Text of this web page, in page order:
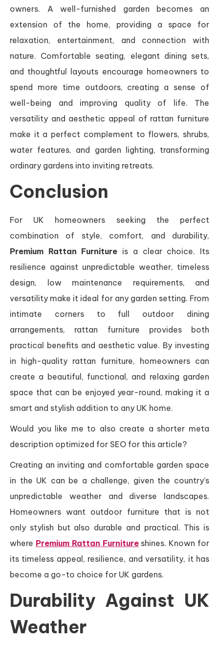
owners. A well-furnished garden becomes an
extension of the home, providing a space for
relaxation, entertainment, and connection with
nature. Comfortable seating, elegant dining sets,
and thoughtful layouts encourage homeowners to
spend more time outdoors, creating a sense of
well-being and improving quality of life. The
versatility and aesthetic appeal of rattan furniture
make it a perfect complement to flowers, shrubs,
water features, and garden lighting, transforming
ordinary gardens into inviting retreats.
Conclusion
For UK homeowners seeking the perfect
combination of style, comfort, and durability,
Premium Rattan Furniture is a clear choice. Its
resilience against unpredictable weather, timeless
design, low maintenance requirements, and
versatility make it ideal for any garden setting. From
intimate corners to full outdoor dining
arrangements, rattan furniture provides both
practical benefits and aesthetic value. By investing
in high-quality rattan furniture, homeowners can
create a beautiful, functional, and relaxing garden
space that can be enjoyed year-round, making it a
smart and stylish addition to any UK home.
Would you like me to also create a shorter meta
description optimized for SEO for this article?
Creating an inviting and comfortable garden space
in the UK can be a challenge, given the country’s
unpredictable weather and diverse landscapes.
Homeowners want outdoor furniture that is not
only stylish but also durable and practical. This is
where Premium Rattan Furnitureshines. Known for
its timeless appeal, resilience, and versatility, it has
become a go-to choice for UK gardens.
Durability Against UK
Weather